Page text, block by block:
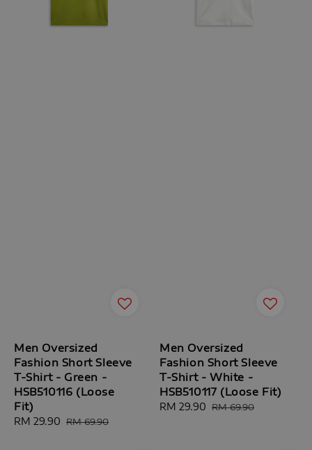
Men Oversized
Fashion Short Sleeve
T-Shirt - Green -
HSB510116 (Loose
Fit)
Sale
RM 29.90 Regular
RM 69.90
Men Oversized
Fashion Short Sleeve
T-Shirt - White -
HSB510117 (Loose Fit)
Sale
RM 29.90 Regular
RM 69.90